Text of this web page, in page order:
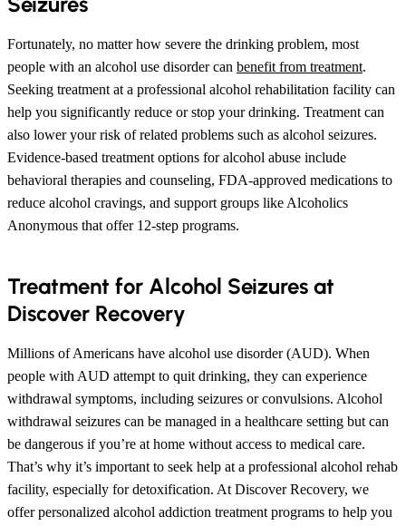
Fortunately, no matter how severe the drinking problem, most
people with an alcohol use disorder can benefit from treatment.
Seeking treatment at a professional alcohol rehabilitation facility can
help you significantly reduce or stop your drinking. Treatment can
also lower your risk of related problems such as alcohol seizures.
Evidence-based treatment options for alcohol abuse include
behavioral therapies and counseling, FDA-approved medications to
reduce alcohol cravings, and support groups like Alcoholics
Anonymous that offer 12-step programs.
Treatment for Alcohol Seizures at
Discover Recovery
Millions of Americans have alcohol use disorder (AUD). When
people with AUD attempt to quit drinking, they can experience
withdrawal symptoms, including seizures or convulsions. Alcohol
withdrawal seizures can be managed in a healthcare setting but can
be dangerous if you’re at home without access to medical care.
That’s why it’s important to seek help at a professional alcohol rehab
facility, especially for detoxification. At Discover Recovery, we
offer personalized alcohol addiction treatment programs to help you